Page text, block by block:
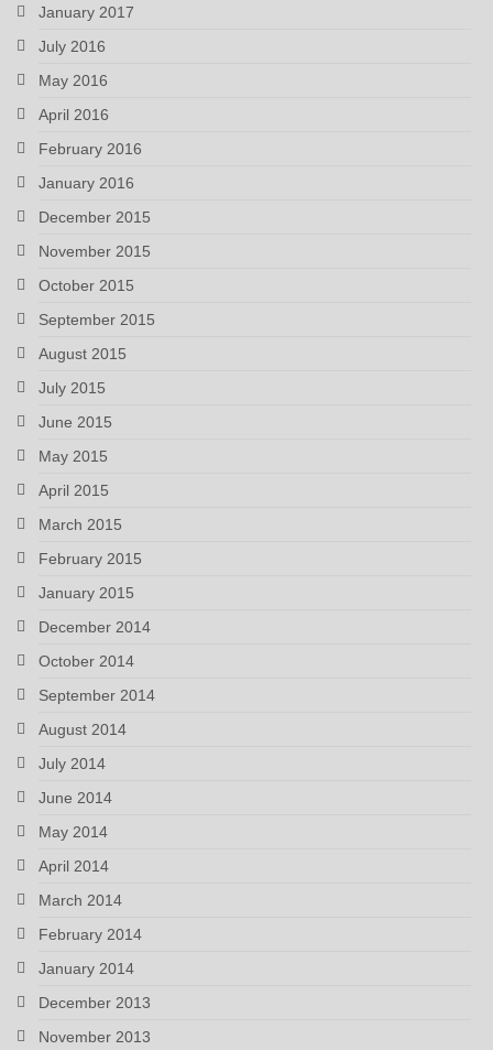
January 2017
July 2016
May 2016
April 2016
February 2016
January 2016
December 2015
November 2015
October 2015
September 2015
August 2015
July 2015
June 2015
May 2015
April 2015
March 2015
February 2015
January 2015
December 2014
October 2014
September 2014
August 2014
July 2014
June 2014
May 2014
April 2014
March 2014
February 2014
January 2014
December 2013
November 2013